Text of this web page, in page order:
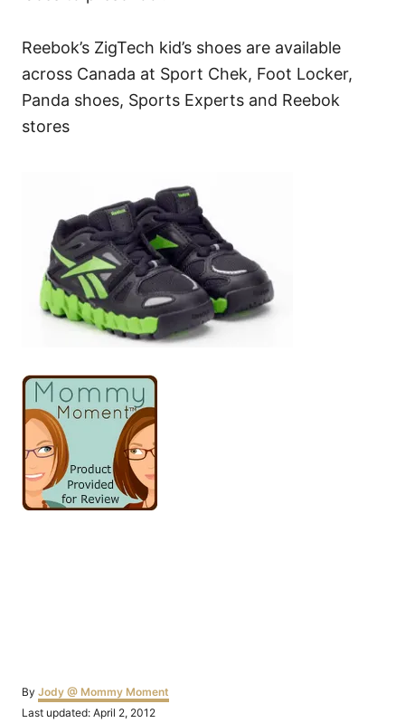
Reebok’s ZigTech kid’s shoes are available
across Canada at Sport Chek, Foot Locker,
Panda shoes, Sports Experts and Reebok
stores
By Author
Jody @ Mommy Moment
Posted
Last updated: April 2, 2012